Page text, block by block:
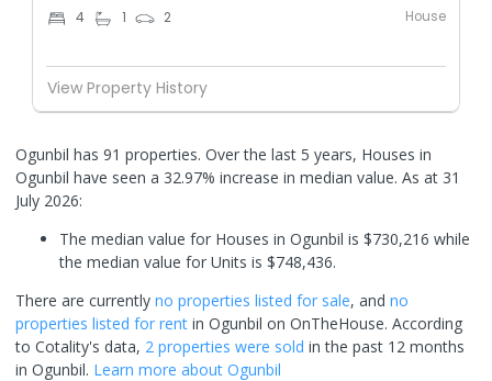
4 1 2 House
View Property History
Ogunbil has 91 properties. Over the last 5 years, Houses in
Ogunbil have seen a 32.97% increase in median value. As at 31
July 2026:
The median value for Houses in Ogunbil is $730,216 while
the median value for Units is $748,436.
There are currently no properties listed for sale, and no
properties listed for rent in Ogunbil on OnTheHouse. According
to Cotality's data, 2 properties were sold in the past 12 months
in Ogunbil. Learn more about Ogunbil